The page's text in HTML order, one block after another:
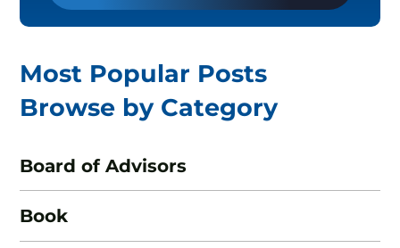
Most Popular Posts
Browse by Category
Board of Advisors
Book